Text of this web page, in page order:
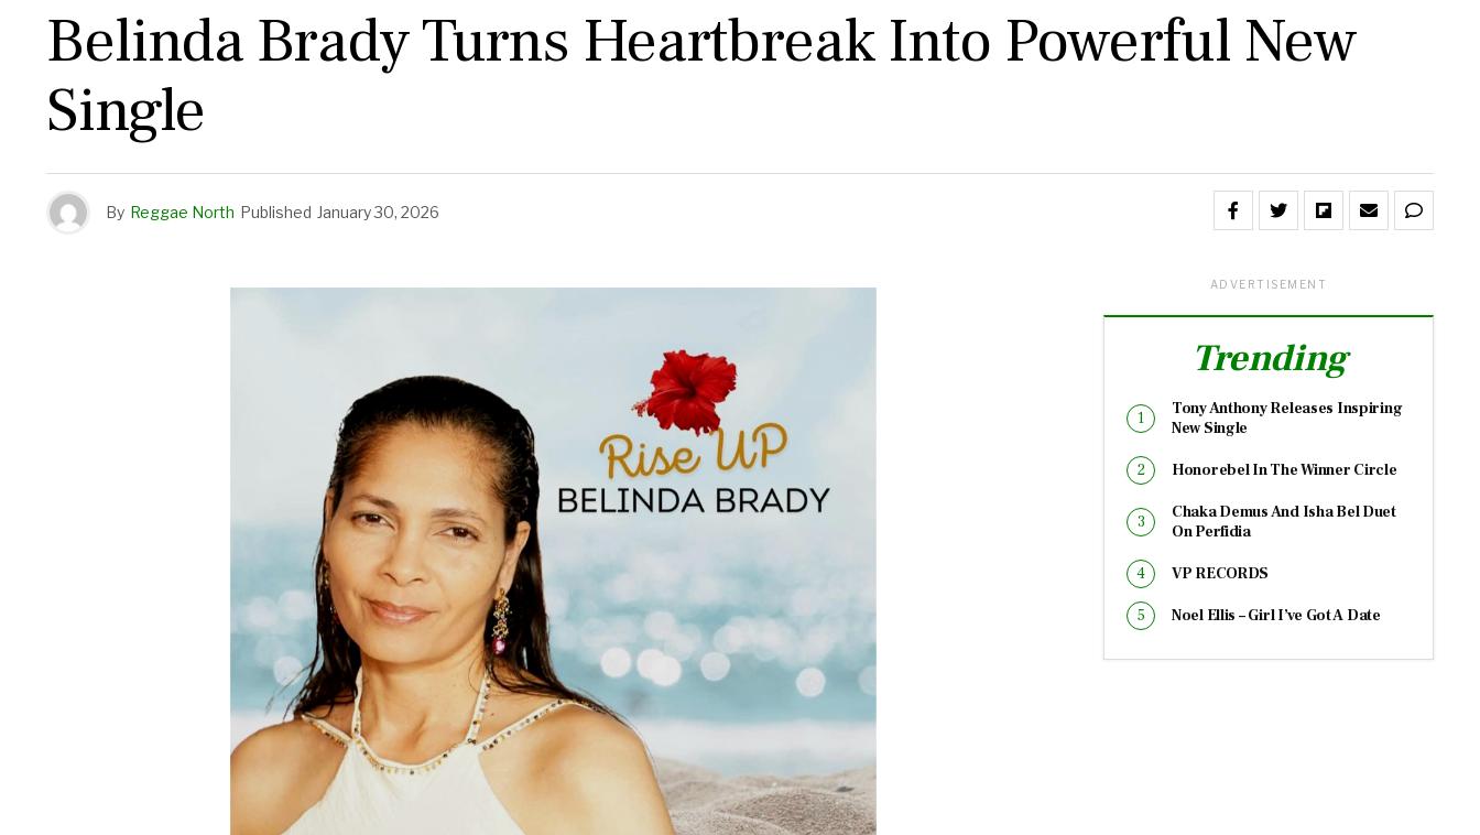
Belinda Brady Turns Heartbreak Into Powerful New
Single
By Reggae North Published January 30, 2026
ADVERTISEMENT
Trending
Tony Anthony Releases Inspiring
New Single
Honorebel In The Winner Circle
Chaka Demus And Isha Bel Duet
On Perfidia
VP RECORDS
Noel Ellis – Girl I’ve Got A Date